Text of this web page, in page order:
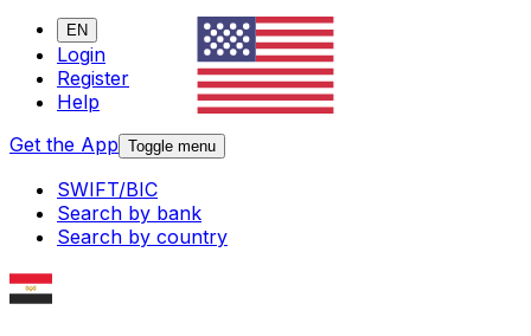
EN
Login
Register
Help
Get the App Toggle menu
SWIFT/BIC
Search by bank
Search by country